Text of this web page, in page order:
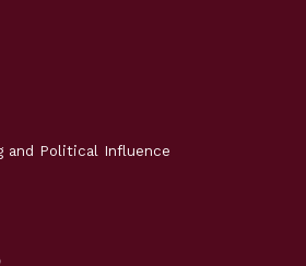
and Political Influence